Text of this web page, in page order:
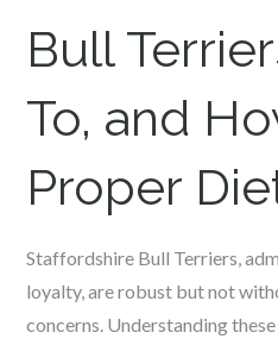
Bull
To, and
Proper
Staffordshire Bull Terriers,
loyalty, are robust but not
concerns. Understanding